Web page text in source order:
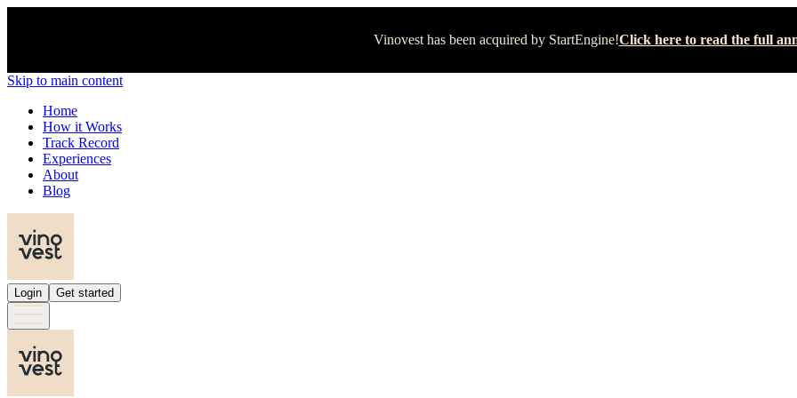
Vinovest has been acquired by StartEngine!Click here to read the full
Skip to main content
Home
How it Works
Track Record
Experiences
About
Blog
Login Get started